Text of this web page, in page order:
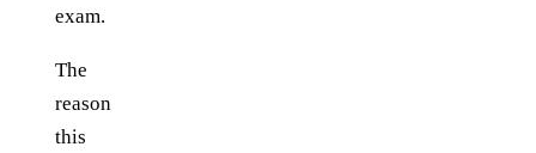
exam.
The
reason
this